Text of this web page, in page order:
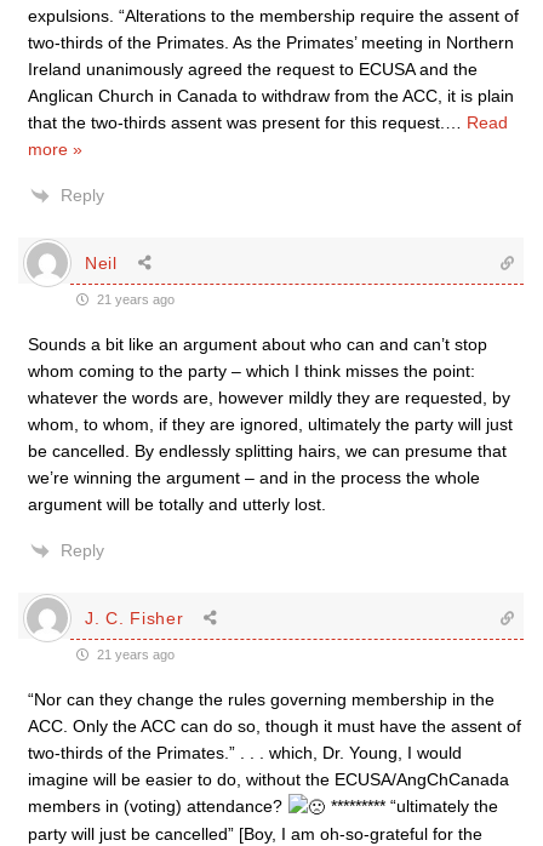
expulsions. “Alterations to the membership require the assent of
two-thirds of the Primates. As the Primates’ meeting in Northern
Ireland unanimously agreed the request to ECUSA and the
Anglican Church in Canada to withdraw from the ACC, it is plain
that the two-thirds assent was present for this request.
Read
more »
Reply
Neil
21 years ago
Sounds a bit like an argument about who can and can’t stop
whom coming to the party – which I think misses the point:
whatever the words are, however mildly they are requested, by
whom, to whom, if they are ignored, ultimately the party will just
be cancelled. By endlessly splitting hairs, we can presume that
we’re winning the argument – and in the process the whole
argument will be totally and utterly lost.
Reply
J. C. Fisher
21 years ago
“Nor can they change the rules governing membership in the
ACC. Only the ACC can do so, though it must have the assent of
two-thirds of the Primates.” . . . which, Dr. Young, I would
imagine will be easier to do, without the ECUSA/AngChCanada
members in (voting) attendance?
********* “ultimately the
party will just be cancelled” [Boy, I am oh-so-grateful for the